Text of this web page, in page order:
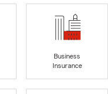
Business
Insurance